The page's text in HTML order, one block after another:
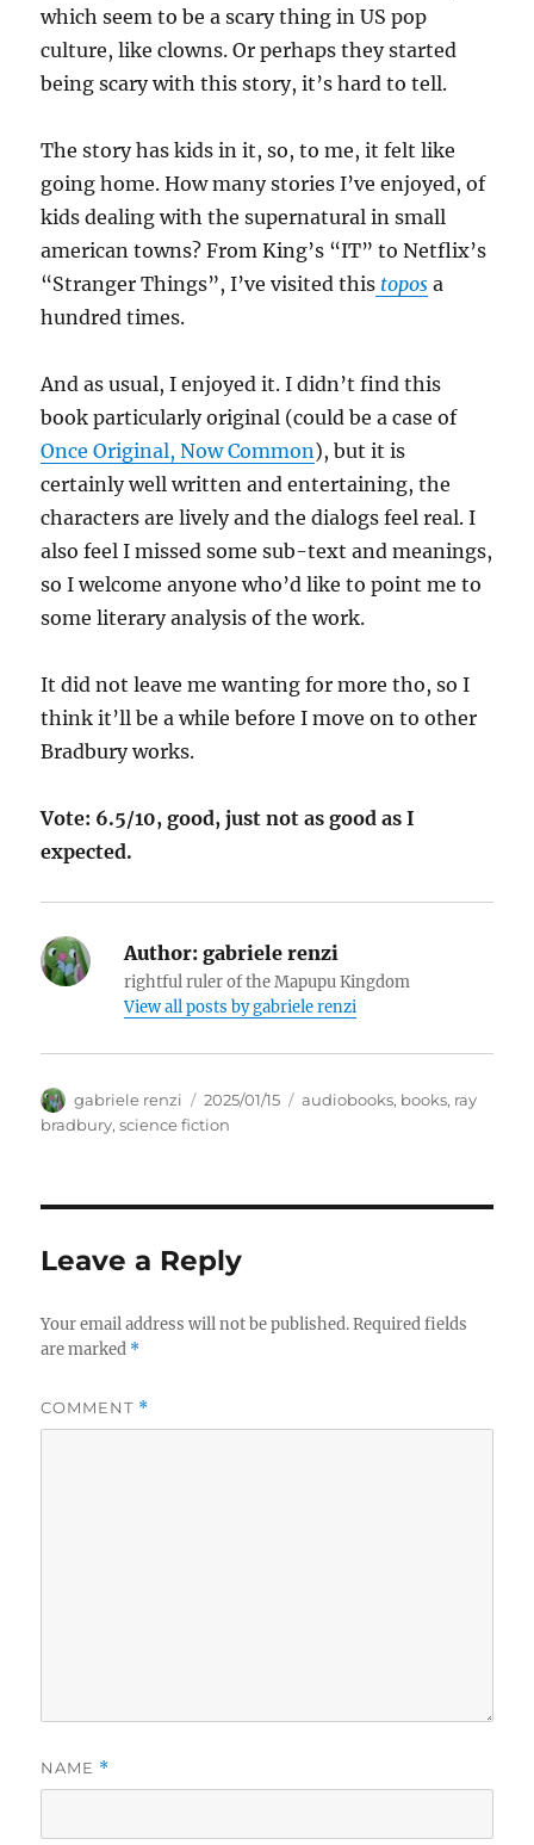
which seem to be a scary thing in US pop
culture, like clowns. Or perhaps they started
being scary with this story, it’s hard to tell.
The story has kids in it, so, to me, it felt like
going home. How many stories I’ve enjoyed, of
kids dealing with the supernatural in small
american towns? From King’s “IT” to Netflix’s
“Stranger Things”, I’ve visited this topos a
hundred times.
And as usual, I enjoyed it. I didn’t find this
book particularly original (could be a case of
Once Original, Now Common), but it is
certainly well written and entertaining, the
characters are lively and the dialogs feel real. I
also feel I missed some sub-text and meanings,
so I welcome anyone who’d like to point me to
some literary analysis of the work.
It did not leave me wanting for more tho, so I
think it’ll be a while before I move on to other
Bradbury works.
Vote: 6.5/10, good, just not as good as I
expected.
Author: gabriele renzi
rightful ruler of the Mapupu Kingdom
View all posts bygabriele renzi
Author
gabriele renzi
Posted
on
2025/01/15 Tags
audiobooks, books, ray
bradbury,science fiction
Leave a Reply
Your email address will not be published. Required fields
are marked *
COMMENT *
NAME *